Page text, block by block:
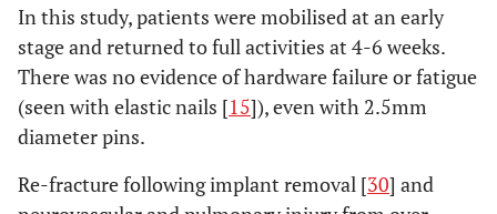
In this study, patients were mobilised at an early
stage and returned to full activities at 4-6 weeks.
There was no evidence of hardware failure or fatigue
(seen with elastic nails [15]), even with 2.5mm
diameter pins.
Re-fracture following implant removal [30] and